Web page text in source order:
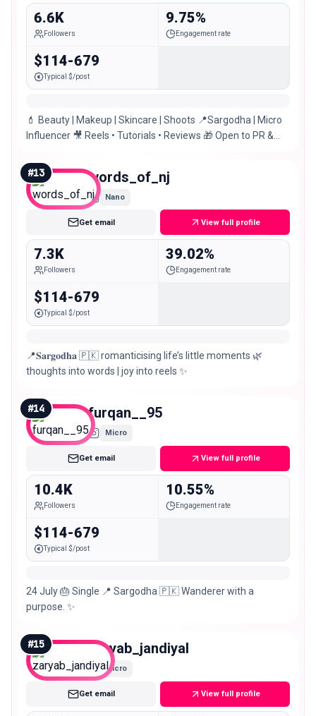
6.6K
Followers
9.75%
Engagement rate
$114-679
Typical $/post
💄 Beauty | Makeup | Skincare | Shoots 📍Sargodha | Micro
Influencer 🎥 Reels • Tutorials • Reviews 🎁 Open to PR &
#13 words_of_nj
Nano
Get email View full profile
7.3K
Followers
39.02%
Engagement rate
$114-679
Typical $/post
📍𝐒𝐚𝐫𝐠𝐨𝐝𝐡𝐚 🇵🇰 romanticising life’s little moments 🌿
thoughts into words | joy into reels ✨
#14 furqan__95
Micro
Get email View full profile
10.4K
Followers
10.55%
Engagement rate
$114-679
Typical $/post
24 July 🎂 Single 📍 Sargodha 🇵🇰 Wanderer with a
purpose. ✨
#15 zaryab_jandiyal
Micro
Get email View full profile